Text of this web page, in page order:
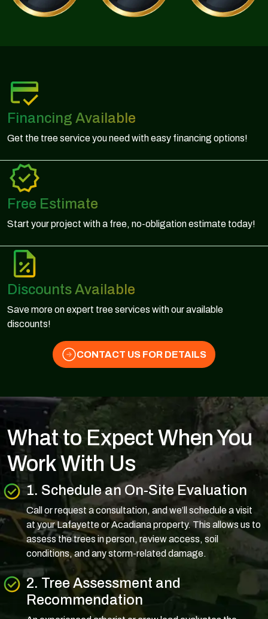
Financing Available
Get the tree service you need with easy financing options!
Free Estimate
Start your project with a free, no-obligation estimate today!
Discounts Available
Save more on expert tree services with our available
discounts!
CONTACT US FOR DETAILS
What to Expect When You
Work With Us
1. Schedule an On-Site Evaluation
Call or request a consultation, and we’ll schedule a visit
at your Lafayette or Acadiana property. This allows us to
assess the trees in person, review access, soil
conditions, and any storm-related damage.
2. Tree Assessment and
Recommendation